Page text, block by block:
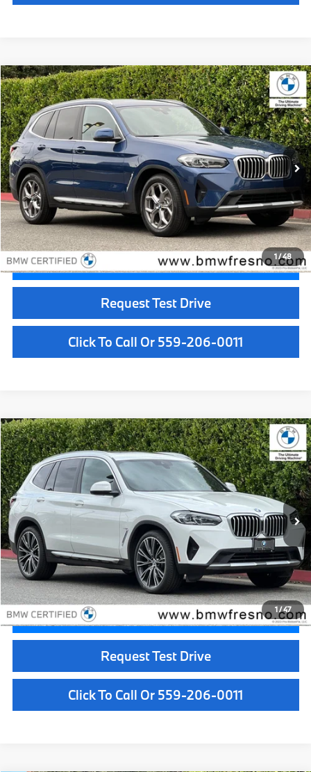
1/48
2023BMW X3sDrive30i
Price Drop
VIN:WBX47DP03PN217942Stock: Model:23ST
31,733 mi Ext. Int.
$33,084
BEST PRICE:
Less
Doc Fee:
+$85
Internet Price
$33,084
Confirm Availability
Request Test Drive
Click To Call Or 559-206-0011
Compare Vehicle
1/47
2023BMW X3xDrive30i
Price Drop
VIN:5UX53DP0XP9N73910 Stock: Model:23XD
37,119 mi Ext. Int.
$35,084
BEST PRICE:
Less
Doc Fee:
+$85
Internet Price
$35,084
Confirm Availability
Request Test Drive
Click To Call Or 559-206-0011
Compare Vehicle